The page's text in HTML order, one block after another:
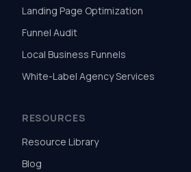
Landing Page Optimization
Funnel Audit
Local Business Funnels
White-Label Agency Services
RESOURCES
Resource Library
Blog